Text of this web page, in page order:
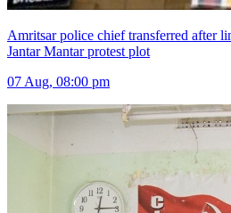
Amritsar police chief transferred after
Jantar Mantar protest plot
07 Aug, 08:00 pm